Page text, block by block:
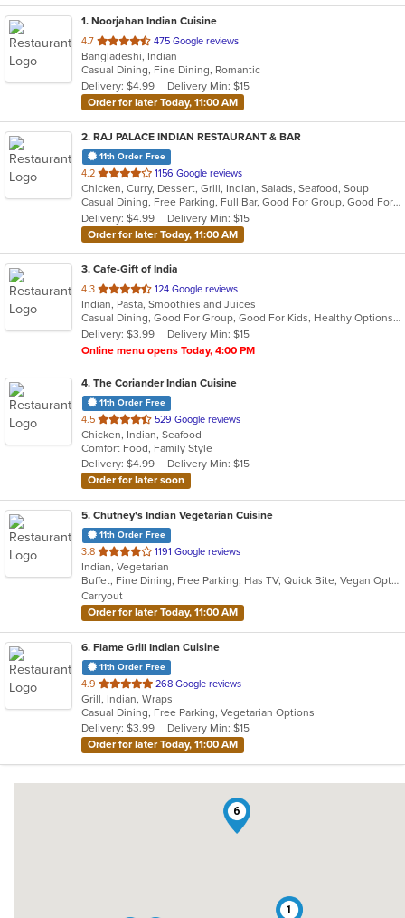
1. Noorjahan Indian Cuisine
4.7 out
of
5
stars.
475 Google reviews
Bangladeshi, Indian
Casual Dining, Fine Dining, Romantic
Delivery: $4.99
Delivery Min: $15
Order for later Today, 11:00 AM
2. RAJ PALACE INDIAN RESTAURANT & BAR
11th Order Free
4.2 out
of
5
stars.
1156 Google reviews
Chicken, Curry, Dessert, Grill, Indian, Salads, Seafood, Soup
Casual Dining, Free Parking, Full Bar, Good For Group, Good For Kids, Has TV, Vegan Options
Delivery: $4.99
Delivery Min: $15
Order for later Today, 11:00 AM
3. Cafe-Gift of India
4.3 out
of
5
stars.
124 Google reviews
Indian, Pasta, Smoothies and Juices
Casual Dining, Good For Group, Good For Kids, Healthy Options, Quick Bite
Delivery: $3.99
Delivery Min: $15
Online menu opens Today, 4:00 PM
4. The Coriander Indian Cuisine
11th Order Free
4.5 out
of
5
stars.
529 Google reviews
Chicken, Indian, Seafood
Comfort Food, Family Style
Delivery: $4.99
Delivery Min: $15
Order for later soon
5. Chutney's Indian Vegetarian Cuisine
11th Order Free
3.8 out
of
5
stars.
1191 Google reviews
Indian, Vegetarian
Buffet, Fine Dining, Free Parking, Has TV, Quick Bite, Vegan Options, Vegetarian Options
Carryout
Order for later Today, 11:00 AM
6. Flame Grill Indian Cuisine
11th Order Free
4.9 out
of
5
stars.
268 Google reviews
Grill, Indian, Wraps
Casual Dining, Free Parking, Vegetarian Options
Delivery: $3.99
Delivery Min: $15
Order for later Today, 11:00 AM
1
6